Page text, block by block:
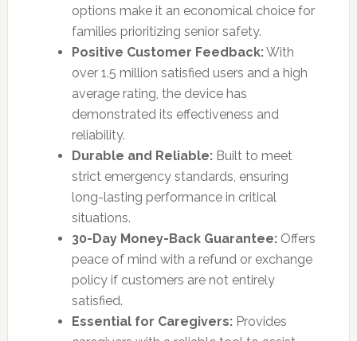
options make it an economical choice for
families prioritizing senior safety.
Positive Customer Feedback:With
over 1.5 million satisfied users and a high
average rating, the device has
demonstrated its effectiveness and
reliability.
Durable and Reliable:Built to meet
strict emergency standards, ensuring
long-lasting performance in critical
situations.
30-Day Money-Back Guarantee:Offers
peace of mind with a refund or exchange
policy if customers are not entirely
satisfied.
Essential for Caregivers:Provides